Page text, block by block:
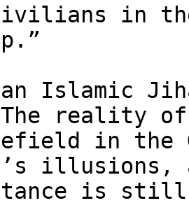
civilians in
Islamic
reality of
in the
illusions,
is still